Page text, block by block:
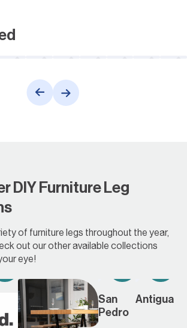
DIY Furniture Leg
of furniture legs throughout the year,
out our other available collections
eye!
San
Pedro
Antigua